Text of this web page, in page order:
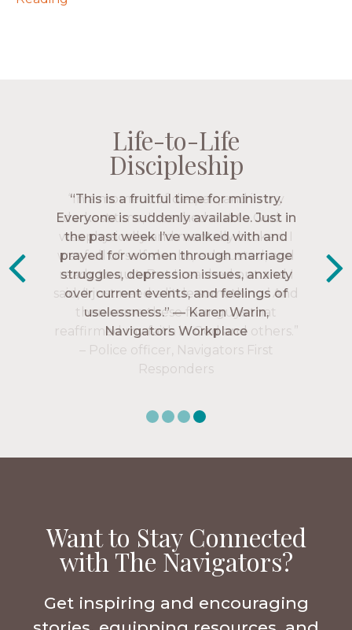
Life-to-Life
Discipleship
“The Navigators has given me pretty
much every single one of my closest
friends. These are people who love me,
know me, and encourage me to follow
Christ more intimately.” – Zara,
Navigators Collegiate
Life-to-Life
Discipleship
Life-to-Life
Discipleship
Life-to-Life
Discipleship
“This is a fruitful time for ministry.
Everyone is suddenly available. Just in
the past week I’ve walked with and
prayed for women through marriage
struggles, depression issues, anxiety
over current events, and feelings of
uselessness.” — Karen Warin,
Navigators Workplace
Want to Stay Connected
with The Navigators?
Get inspiring and encouraging